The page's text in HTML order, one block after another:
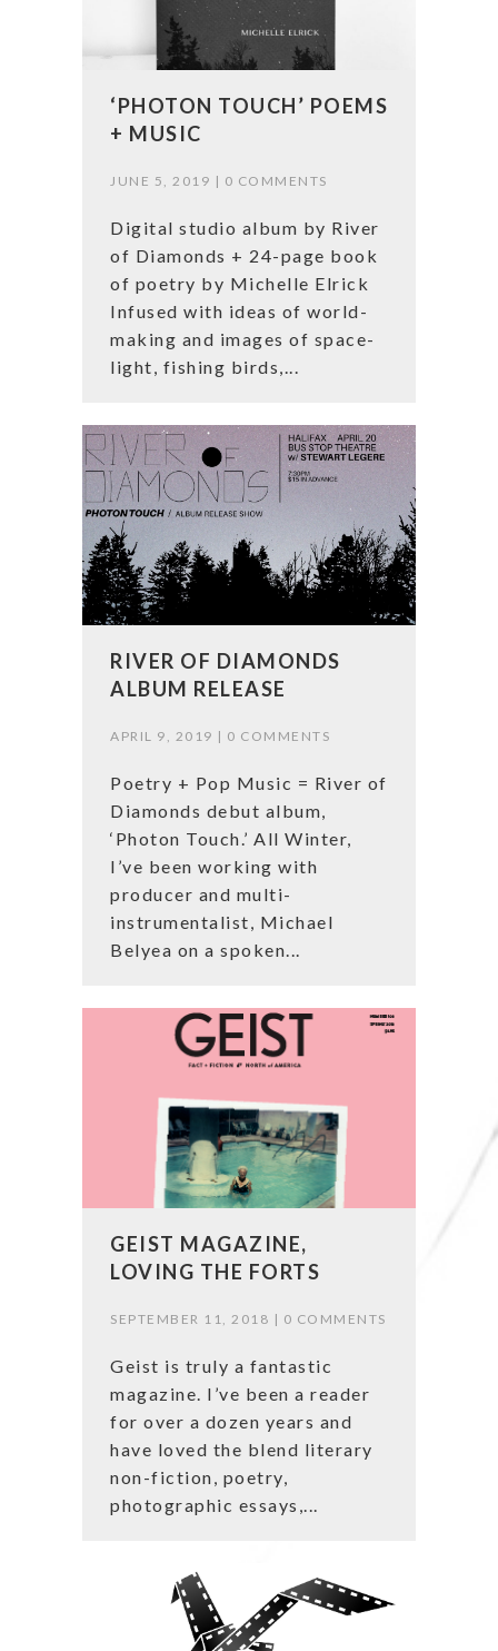
‘PHOTON TOUCH’ POEMS
+ MUSIC
JUNE 5, 2019 | 0 COMMENTS
Digital studio album by River
of Diamonds + 24-page book
of poetry by Michelle Elrick
Infused with ideas of world-
making and images of space-
light, fishing birds,...
RIVER OF DIAMONDS
ALBUM RELEASE
APRIL 9, 2019 | 0 COMMENTS
Poetry + Pop Music = River of
Diamonds debut album,
‘Photon Touch.’ All Winter,
I’ve been working with
producer and multi-
instrumentalist, Michael
Belyea on a spoken...
GEIST MAGAZINE,
LOVING THE FORTS
SEPTEMBER 11, 2018 | 0 COMMENTS
Geist is truly a fantastic
magazine. I’ve been a reader
for over a dozen years and
have loved the blend literary
non-fiction, poetry,
photographic essays,...